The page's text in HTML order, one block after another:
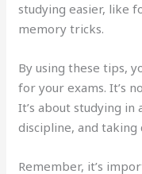
studying easier, like
memory tricks.
By using these tips,
for your exams. It’s
It’s about studying in
discipline, and taking
Remember, it’s